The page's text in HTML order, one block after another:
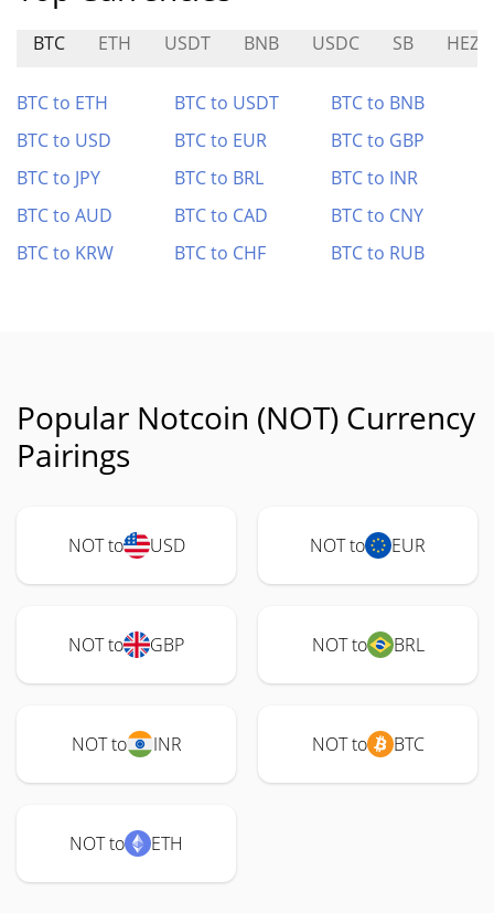
BTC ETH USDT BNB USDC SB HEZ
BTC to ETH BTC to USDT
BTC to BNB
BTC to USD
BTC to EUR
BTC to GBP
BTC to JPY
BTC to BRL
BTC to INR
BTC to AUD
BTC to CAD
BTC to CNY
BTC to KRW
BTC to CHF BTC to RUB
Popular Notcoin (NOT) Currency
Pairings
NOT to USD NOT to EUR
NOT to GBP NOT to BRL
NOT to INR NOT to BTC
NOT to ETH